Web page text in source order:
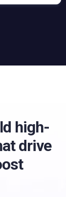
high-
drive